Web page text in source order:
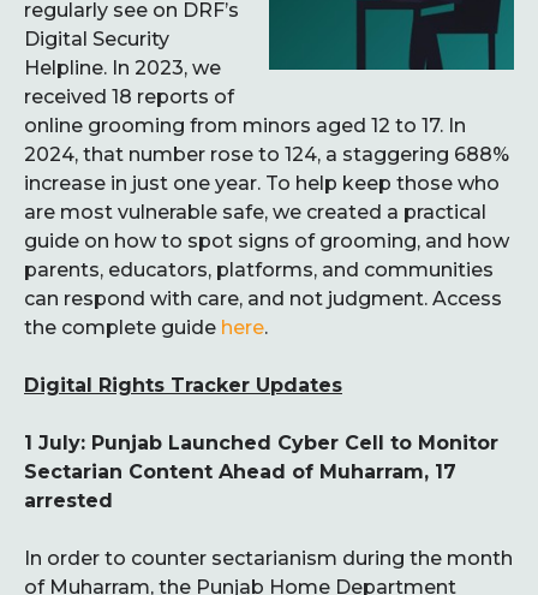
regularly see on DRF’s
Digital Security
Helpline. In 2023, we
received 18 reports of
online grooming from minors aged 12 to 17. In
2024, that number rose to 124, a staggering 688%
increase in just one year. To help keep those who
are most vulnerable safe, we created a practical
guide on how to spot signs of grooming, and how
parents, educators, platforms, and communities
can respond with care, and not judgment. Access
the complete guide here.
Digital Rights Tracker Updates
1 July: Punjab Launched Cyber Cell to Monitor
Sectarian Content Ahead of Muharram, 17
arrested
In order to counter sectarianism during the month
of Muharram, the Punjab Home Department